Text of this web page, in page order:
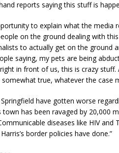
reports saying this stuff is
to explain what the media
on the ground dealing with
to actually get on the ground
saying, my pets are being
in front of us, this is crazy
true, whatever the case
have gotten worse
town has been ravaged by 20,000
diseases like HIV
border policies have done.”